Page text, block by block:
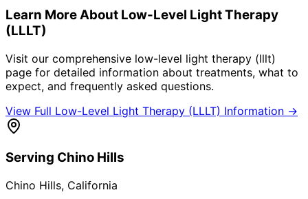
Learn More About Low-Level Light Therapy
(LLLT)
Visit our comprehensive low-level light therapy (lllt)
page for detailed information about treatments, what to
expect, and frequently asked questions.
View Full Low-Level Light Therapy (LLLT) Information →
Serving Chino Hills
Chino Hills, California